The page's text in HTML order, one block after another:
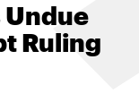
Undue
Ruling